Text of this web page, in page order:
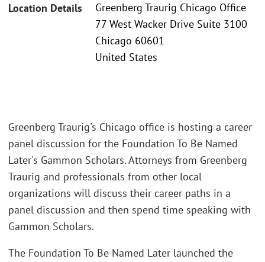
Location Details
Greenberg Traurig Chicago Office
77 West Wacker Drive Suite 3100
Chicago 60601
United States
Greenberg Traurig's Chicago office is hosting a career
panel discussion for the Foundation To Be Named
Later's Gammon Scholars. Attorneys from Greenberg
Traurig and professionals from other local
organizations will discuss their career paths in a
panel discussion and then spend time speaking with
Gammon Scholars.
The Foundation To Be Named Later launched the